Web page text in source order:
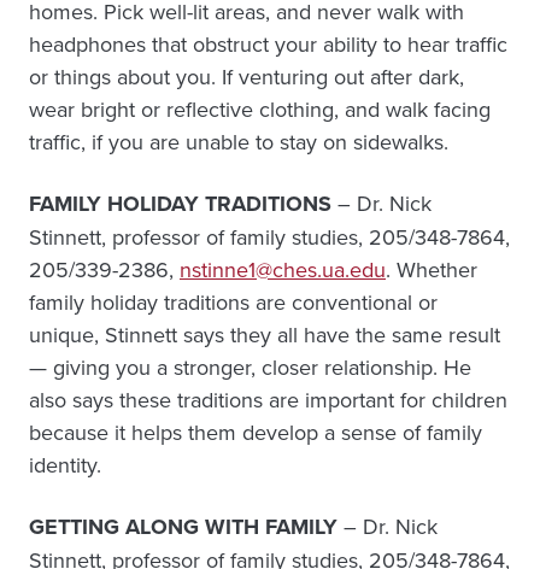
homes. Pick well-lit areas, and never walk with
headphones that obstruct your ability to hear traffic
or things about you. If venturing out after dark,
wear bright or reflective clothing, and walk facing
traffic, if you are unable to stay on sidewalks.
FAMILY HOLIDAY TRADITIONS – Dr. Nick
Stinnett, professor of family studies, 205/348-7864,
205/339-2386, nstinne1@ches.ua.edu. Whether
family holiday traditions are conventional or
unique, Stinnett says they all have the same result
— giving you a stronger, closer relationship. He
also says these traditions are important for children
because it helps them develop a sense of family
identity.
GETTING ALONG WITH FAMILY – Dr. Nick
Stinnett, professor of family studies, 205/348-7864,